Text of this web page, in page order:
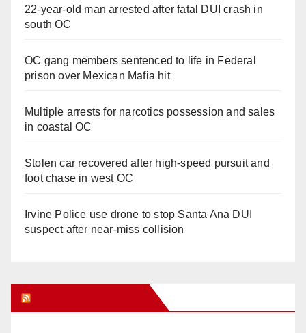
22-year-old man arrested after fatal DUI crash in
south OC
OC gang members sentenced to life in Federal
prison over Mexican Mafia hit
Multiple arrests for narcotics possession and sales
in coastal OC
Stolen car recovered after high-speed pursuit and
foot chase in west OC
Irvine Police use drone to stop Santa Ana DUI
suspect after near-miss collision